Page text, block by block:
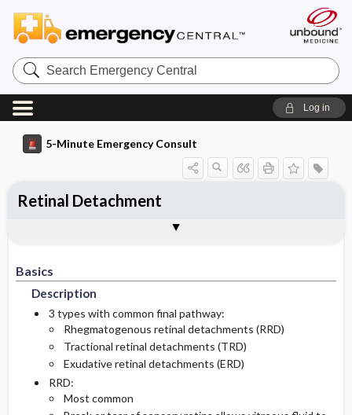
Search
Emergency
Central
Log in
5-Minute Emergency Consult
Basics
Description
3 types with common final pathway:
Rhegmatogenous retinal detachments (RRD)
Tractional retinal detachments (TRD)
Exudative retinal detachments (ERD)
RRD:
Most common
Retinal Detachment
Etiology
History
Physical Exam
Essential Workup
Diagnostic Tests And Interpretation
Initial Stabilization ​/ ​Therapy
Ed Treatment ​/ ​Procedures
Admission Criteria
Discharge Criteria
Issues For Referral
Follow-Up Recommendations